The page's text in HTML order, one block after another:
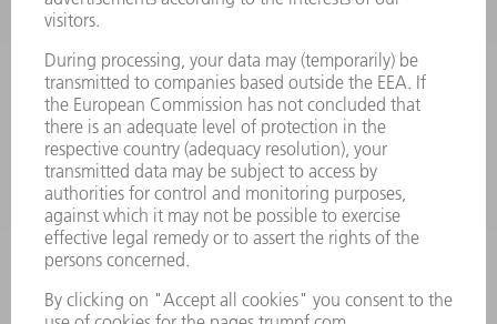
SMART FACTORY
SERVICES
APPLICATIONS
INDUSTRIES
COMPANY
CAREERS
VACANCIES
COMPANY PROFILE
MANAGEMENT BOARD
ANNUAL REPORT
COMPANY PRINCIPLES
WHISTLEBLOWER SYSTEM